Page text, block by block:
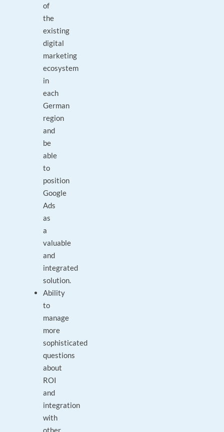
of
the
existing
digital
marketing
ecosystem
in
each
German
region
and
be
able
to
position
Google
Ads
as
a
valuable
and
integrated
solution.
Ability
to
manage
more
sophisticated
questions
about
ROI
and
integration
with
other